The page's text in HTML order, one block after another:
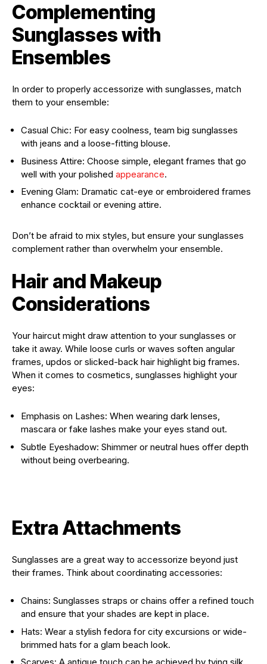
Complementing
Sunglasses with
Ensembles
In order to properly accessorize with sunglasses, match
them to your ensemble:
Casual Chic: For easy coolness, team big sunglasses
with jeans and a loose-fitting blouse.
Business Attire: Choose simple, elegant frames that go
well with your polished appearance.
Evening Glam: Dramatic cat-eye or embroidered frames
enhance cocktail or evening attire.
Don’t be afraid to mix styles, but ensure your sunglasses
complement rather than overwhelm your ensemble.
Hair and Makeup
Considerations
Your haircut might draw attention to your sunglasses or
take it away. While loose curls or waves soften angular
frames, updos or slicked-back hair highlight big frames.
When it comes to cosmetics, sunglasses highlight your
eyes:
Emphasis on Lashes: When wearing dark lenses,
mascara or fake lashes make your eyes stand out.
Subtle Eyeshadow: Shimmer or neutral hues offer depth
without being overbearing.
Extra Attachments
Sunglasses are a great way to accessorize beyond just
their frames. Think about coordinating accessories:
Chains: Sunglasses straps or chains offer a refined touch
and ensure that your shades are kept in place.
Hats: Wear a stylish fedora for city excursions or wide-
brimmed hats for a glam beach look.